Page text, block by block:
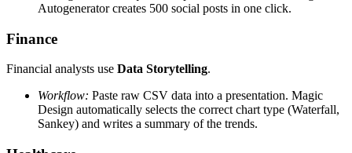
Autogenerator creates 500 social posts in one click.
Finance
Financial analysts use Data Storytelling.
Workflow: Paste raw CSV data into a presentation. Magic
Design automatically selects the correct chart type (Waterfall,
Sankey) and writes a summary of the trends.